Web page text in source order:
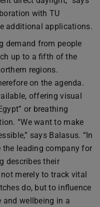
with TU
additional applications.
demand from people
up to a fifth of the
regions.
on the agenda.
offering visual
or breathing
“We want to make
says Balasus. “In
the leading company for
describes their
merely to track vital
do, but to influence
and wellbeing in a